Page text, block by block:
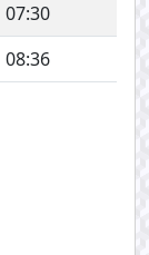
07:30
08:36